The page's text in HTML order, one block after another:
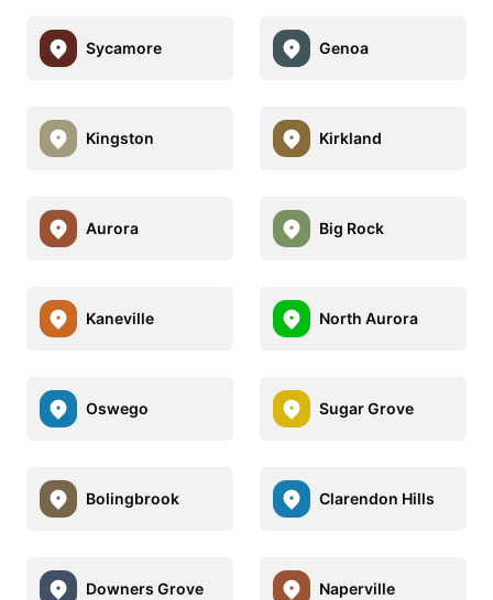
Sycamore Genoa
Kingston Kirkland
Aurora Big Rock
Kaneville North Aurora
Oswego Sugar Grove
Bolingbrook Clarendon Hills
Downers Grove Naperville